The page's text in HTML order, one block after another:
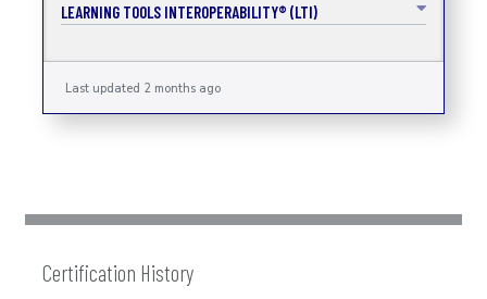
LEARNING TOOLS INTEROPERABILITY® (LTI)
Last updated 2 months ago
Certification History